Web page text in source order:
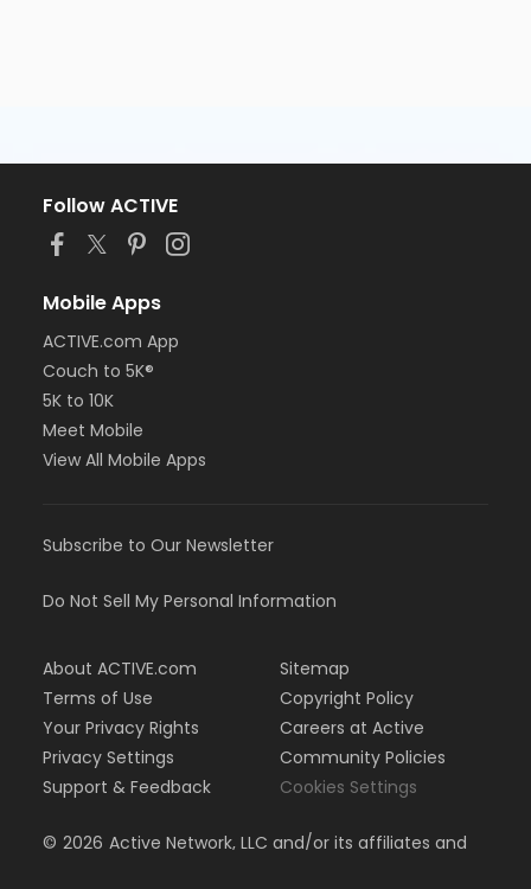
Follow ACTIVE
Mobile Apps
ACTIVE.com App
Couch to 5K®
5K to 10K
Meet Mobile
View All Mobile Apps
Subscribe to Our Newsletter
Do Not Sell My Personal Information
About ACTIVE.com
Terms of Use
Your Privacy Rights
Privacy Settings
Support & Feedback
Sitemap
Copyright Policy
Careers at Active
Community Policies
Cookies Settings
© 2026 Active Network, LLC and/or its affiliates and